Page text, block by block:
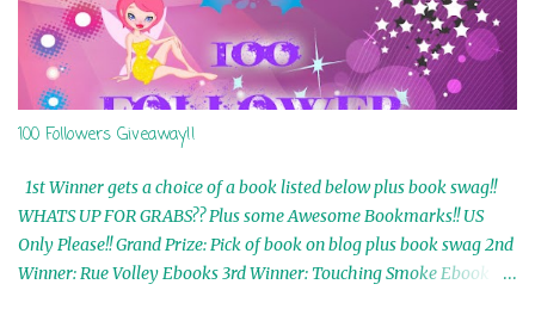
100 Followers Giveaway!!
1st Winner gets a choice of a book listed below plus book swag!!
WHATS UP FOR GRABS?? Plus some Awesome Bookmarks!! US
Only Please!! Grand Prize: Pick of book on blog plus book swag 2nd
Winner: Rue Volley Ebooks 3rd Winner: Touching Smoke Ebook by